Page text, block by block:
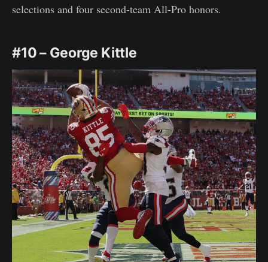
selections and four second-team All-Pro honors.
#10 – George Kittle